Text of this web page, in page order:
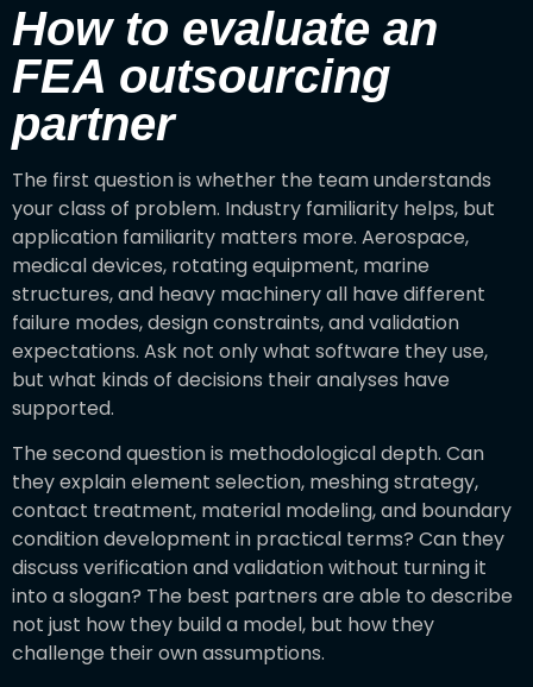
How to evaluate an
FEA outsourcing
partner
The first question is whether the team understands
your class of problem. Industry familiarity helps, but
application familiarity matters more. Aerospace,
medical devices, rotating equipment, marine
structures, and heavy machinery all have different
failure modes, design constraints, and validation
expectations. Ask not only what software they use,
but what kinds of decisions their analyses have
supported.
The second question is methodological depth. Can
they explain element selection, meshing strategy,
contact treatment, material modeling, and boundary
condition development in practical terms? Can they
discuss verification and validation without turning it
into a slogan? The best partners are able to describe
not just how they build a model, but how they
challenge their own assumptions.